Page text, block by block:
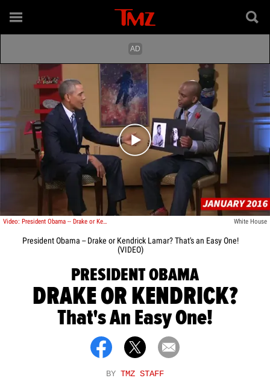
Play video content
Video: President Obama -- Drake or Kendrick Lamar? That's an Easy One! White House
President Obama -- Drake or Kendrick Lamar? That's an Easy One!
(VIDEO)
PRESIDENT OBAMA
DRAKE OR KENDRICK?
That's An Easy One!
BY TMZ STAFF